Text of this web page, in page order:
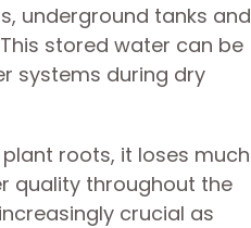
underground tanks and
stored water can be
systems during dry
roots, it loses much
quality throughout the
crucial as